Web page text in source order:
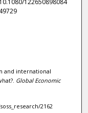
49729
and international
Global Economic
2162